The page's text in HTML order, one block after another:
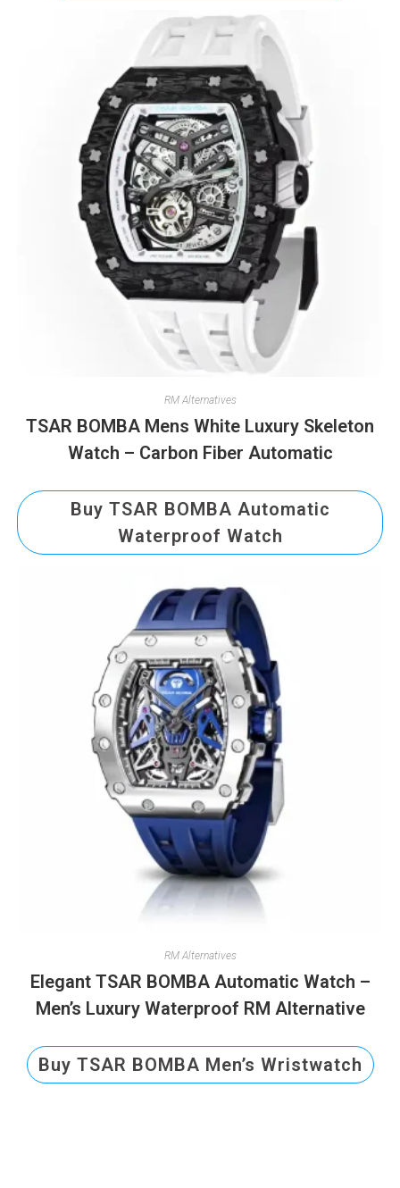
RM Alternatives
TSAR BOMBA Mens White Luxury Skeleton
Watch – Carbon Fiber Automatic
Buy TSAR BOMBA Automatic
Waterproof Watch
RM Alternatives
Elegant TSAR BOMBA Automatic Watch –
Men’s Luxury Waterproof RM Alternative
Buy TSAR BOMBA Men’s Wristwatch